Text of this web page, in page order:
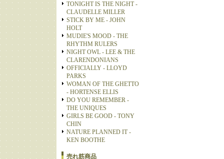
TONIGHT IS THE NIGHT -
CLAUDELLE MILLER
STICK BY ME - JOHN
HOLT
MUDIE'S MOOD - THE
RHYTHM RULERS
NIGHT OWL - LEE & THE
CLARENDONIANS
OFFICIALLY - LLOYD
PARKS
WOMAN OF THE GHETTO
- HORTENSE ELLIS
DO YOU REMEMBER -
THE UNIQUES
GIRLS BE GOOD - TONY
CHIN
NATURE PLANNED IT -
KEN BOOTHE
売れ筋商品